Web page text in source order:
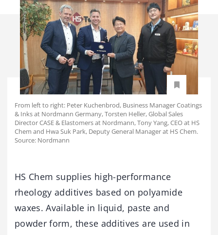
From left to right: Peter Kuchenbrod, Business Manager Coatings
& Inks at Nordmann Germany, Torsten Heller, Global Sales
Director CASE & Elastomers at Nordmann, Tony Yang, CEO at HS
Chem and Hwa Suk Park, Deputy General Manager at HS Chem.
Source: Nordmann
HS Chem supplies high-performance
rheology additives based on polyamide
waxes. Available in liquid, paste and
powder form, these additives are used in